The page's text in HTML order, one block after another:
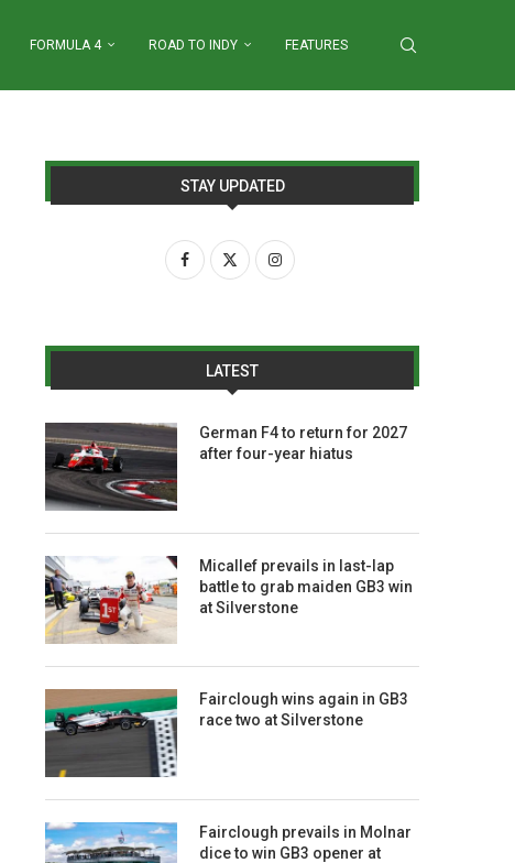
FORMULA 4 ROAD TO INDY FEATURES
STAY UPDATED
LATEST
German F4 to return for 2027
after four-year hiatus
Micallef prevails in last-lap
battle to grab maiden GB3 win
at Silverstone
Fairclough wins again in GB3
race two at Silverstone
Fairclough prevails in Molnar
dice to win GB3 opener at